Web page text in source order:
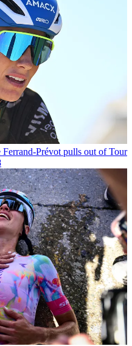
Prévot pulls out of Tour